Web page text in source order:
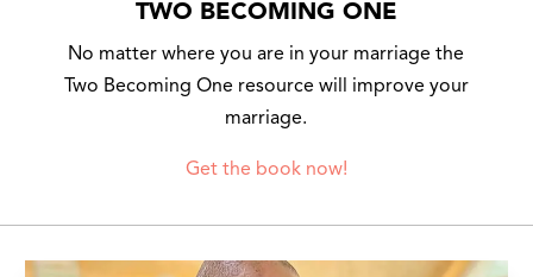
TWO BECOMING ONE
No matter where you are in your marriage the
Two Becoming One resource will improve your
marriage.
Get the book now!